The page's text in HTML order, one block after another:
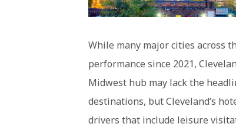
While many major cities across
performance since 2021,
Midwest hub may lack the
destinations, but Cleveland’s
drivers that include leisure